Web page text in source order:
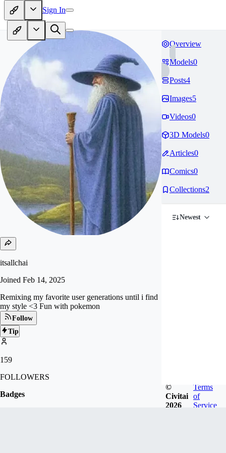
Sign In
itsallchai
Joined Feb 14, 2025
Remixing my favorite user generations until i find
my style <3 Fun with pokemon
Follow
Tip
159
FOLLOWERS
Badges
Overview
Models0
Posts4
Images5
Videos0
3D Models0
Articles0
Comics0
Collections2
Newest
©
Civitai
2026
Terms
of
Service